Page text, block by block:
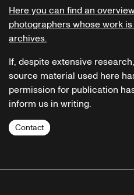
Here you can find an
photographers whose work
archives.
If, despite extensive
source material used here
permission for publication
inform us in writing.
Contact